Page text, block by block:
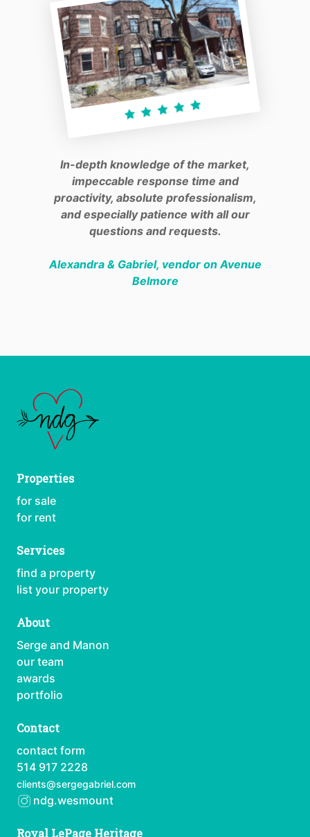
In-depth knowledge of the market,
impeccable response time and
proactivity, absolute professionalism,
and especially patience with all our
questions and requests.
Alexandra & Gabriel, vendor on Avenue
Belmore
Properties
for sale
for rent
Services
find a property
list your property
About
Serge and Manon
our team
awards
portfolio
Contact
contact form
514 917 2228
clients@sergegabriel.com
ndg.wesmount
Royal LePage Heritage